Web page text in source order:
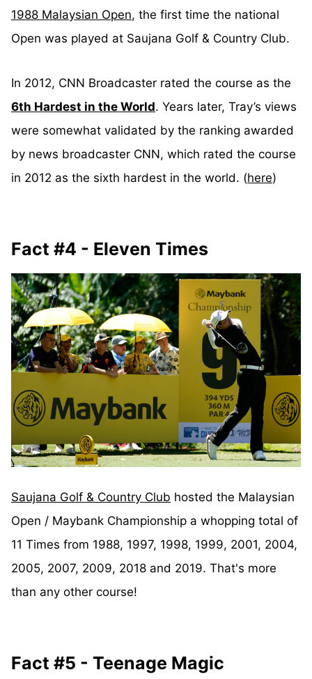
1988 Malaysian Open, the first time the national
Open was played at Saujana Golf & Country Club.
In 2012, CNN Broadcaster rated the course as the
6th Hardest in the World. Years later, Tray’s views
were somewhat validated by the ranking awarded
by news broadcaster CNN, which rated the course
in 2012 as the sixth hardest in the world. (here)
Fact #4 - Eleven Times
Saujana Golf & Country Club hosted the Malaysian
Open / Maybank Championship a whopping total of
11 Times from 1988, 1997, 1998, 1999, 2001, 2004,
2005, 2007, 2009, 2018 and 2019. That's more
than any other course!
Fact #5 - Teenage Magic